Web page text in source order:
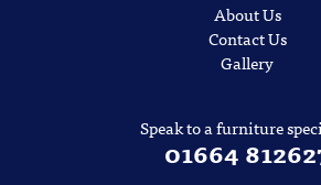
About Us
Contact Us
Gallery
Speak to a furniture
01664